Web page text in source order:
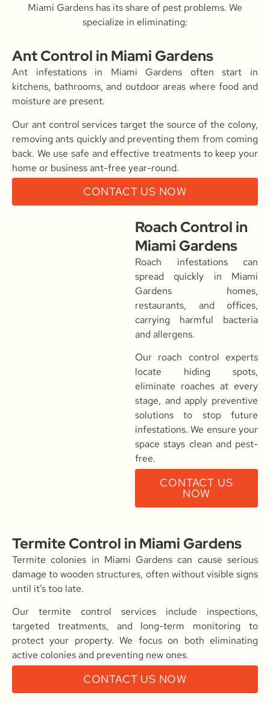
Miami Gardens has its share of pest problems. We
specialize in eliminating:
Ant Control in Miami Gardens
Ant infestations in Miami Gardens often start in
kitchens, bathrooms, and outdoor areas where food and
moisture are present.
Our ant control services target the source of the colony,
removing ants quickly and preventing them from coming
back. We use safe and effective treatments to keep your
home or business ant-free year-round.
CONTACT US NOW
Roach Control in
Miami Gardens
Roach infestations can
spread quickly in Miami
Gardens homes,
restaurants, and offices,
carrying harmful bacteria
and allergens.
Our roach control experts
locate hiding spots,
eliminate roaches at every
stage, and apply preventive
solutions to stop future
infestations. We ensure your
space stays clean and pest-
free.
CONTACT US
NOW
Termite Control in Miami Gardens
Termite colonies in Miami Gardens can cause serious
damage to wooden structures, often without visible signs
until it’s too late.
Our termite control services include inspections,
targeted treatments, and long-term monitoring to
protect your property. We focus on both eliminating
active colonies and preventing new ones.
CONTACT US NOW